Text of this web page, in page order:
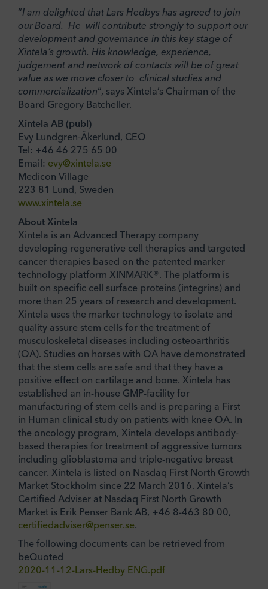
“I am delighted that Lars Hedbys has agreed to join
our Board. He will contribute strongly to support our
development and governance in this key stage of
Xintela’s growth. His knowledge, experience,
judgement and network of contacts will be of great
value as we move closer to clinical studies and
commercialization“, says Xintela’s Chairman of the
Board Gregory Batcheller.
Xintela AB (publ)
Evy Lundgren-Åkerlund, CEO
Tel: +46 46 275 65 00
Email: evy@xintela.se
Medicon Village
223 81 Lund, Sweden
www.xintela.se
About Xintela
Xintela is an Advanced Therapy company
developing regenerative cell therapies and targeted
cancer therapies based on the patented marker
technology platform XINMARK®. The platform is
built on specific cell surface proteins (integrins) and
more than 25 years of research and development.
Xintela uses the marker technology to isolate and
quality assure stem cells for the treatment of
musculoskeletal diseases including osteoarthritis
(OA). Studies on horses with OA have demonstrated
that the stem cells are safe and that they have a
positive effect on cartilage and bone. Xintela has
established an in-house GMP-facility for
manufacturing of stem cells and is preparing a First
in Human clinical study on patients with knee OA. In
the oncology program, Xintela develops antibody-
based therapies for treatment of aggressive tumors
including glioblastoma and triple-negative breast
cancer. Xintela is listed on Nasdaq First North Growth
Market Stockholm since 22 March 2016. Xintela’s
Certified Adviser at Nasdaq First North Growth
Market is Erik Penser Bank AB, +46 8-463 80 00,
certifiedadviser@penser.se.
The following documents can be retrieved from
beQuoted
2020-11-12-Lars-Hedby ENG.pdf